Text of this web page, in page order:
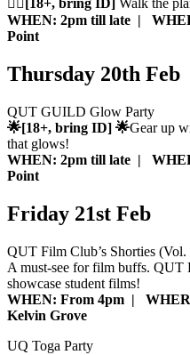
🏴‍☠️[18+, bring ID] Walk the
WHEN: 2pm till late |
Point
Thursday 20th Feb
QUT GUILD Glow Party
🌟[18+, bring ID] 🌟Gear up
that glows!
WHEN: 2pm till late |
Point
Friday 21st Feb
QUT Film Club’s Shorties (Vol.
A must-see for film buffs. QUT
showcase student films!
WHEN: From 4pm |
Kelvin Grove
UQ Toga Party